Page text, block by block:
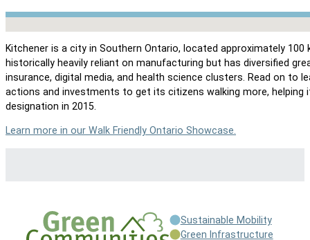
Kitchener is a city in Southern Ontario, located approximately
historically heavily reliant on manufacturing but has diversified
insurance, digital media, and health science clusters. Read on to
actions and investments to get its citizens walking more, helping
designation in 2015.
Learn more in our Walk Friendly Ontario Showcase.
Sustainable Mobility
Green Infrastructure